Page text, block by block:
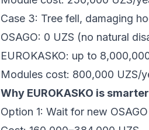
Case 3: Tree fell, damaging
OSAGO: 0 UZS (no natural
EUROKASKO: up to
Modules cost: 800,000 UZS/
Why EUROKASKO is
Option 1: Wait for new OSAGO